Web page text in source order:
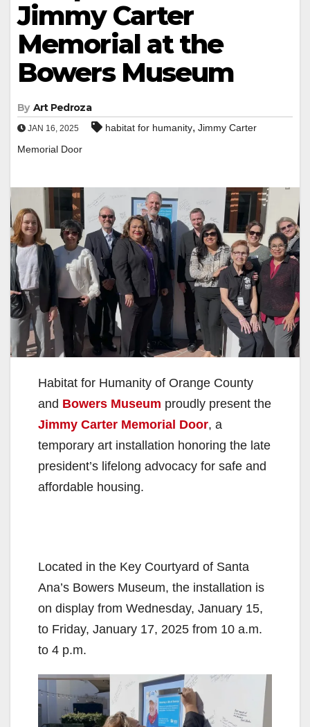
Jimmy Carter
Memorial at the
Bowers Museum
By Art Pedroza
JAN 16, 2025 habitat for humanity, Jimmy Carter
Memorial Door
Habitat for Humanity of Orange County
and Bowers Museum proudly present the
Jimmy Carter Memorial Door, a
temporary art installation honoring the late
president’s lifelong advocacy for safe and
affordable housing.
Located in the Key Courtyard of Santa
Ana’s Bowers Museum, the installation is
on display from Wednesday, January 15,
to Friday, January 17, 2025 from 10 a.m.
to 4 p.m.